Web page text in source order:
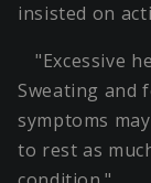
insisted on
"Excessive
Sweating and
symptoms
to rest as